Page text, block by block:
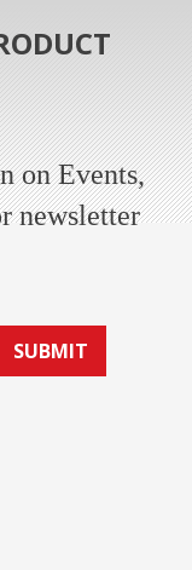
on Events,
newsletter
SUBMIT